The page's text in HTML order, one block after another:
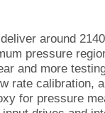
around
pressure
and more
rate calibration,
for pressure